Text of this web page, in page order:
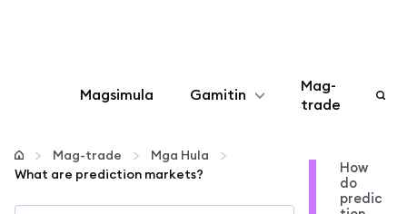
Magsimula Gamitin
I-configure
Mag-
trade
Mag-trade
Mga Hula
What are prediction markets?
How
do
predic